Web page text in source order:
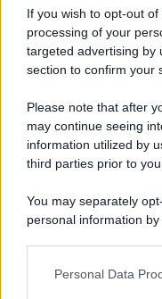
If you wish to opt-out
processing of your
targeted advertising by
section to confirm your
Please note that after
may continue seeing
information utilized by
third parties prior to
You may separately
personal information
This information may
Personal Data
Pasta
che
che si